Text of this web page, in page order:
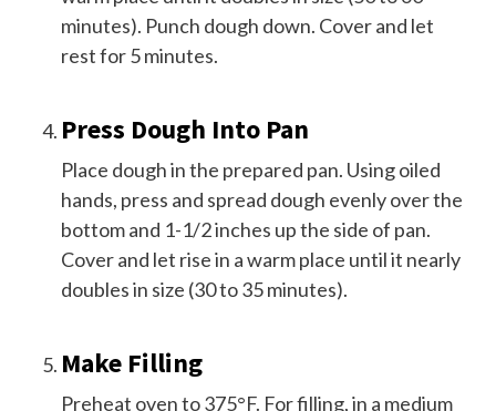
minutes). Punch dough down. Cover and let
rest for 5 minutes.
Press Dough Into Pan
Place dough in the prepared pan. Using oiled
hands, press and spread dough evenly over the
bottom and 1-1/2 inches up the side of pan.
Cover and let rise in a warm place until it nearly
doubles in size (30 to 35 minutes).
Make Filling
Preheat oven to 375°F. For filling, in a medium